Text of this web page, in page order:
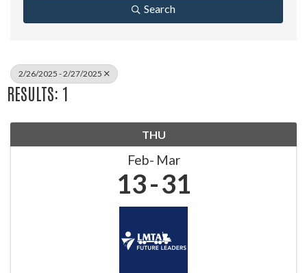
Search
2/26/2025 - 2/27/2025
RESULTS: 1
THU
Feb Mar
13 31